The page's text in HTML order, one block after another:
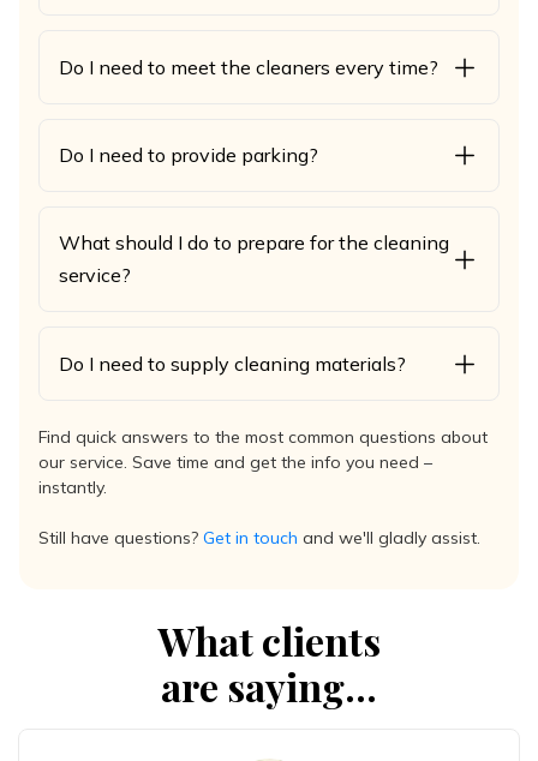
Do I need to meet the cleaners every time?
Do I need to provide parking?
What should I do to prepare for the cleaning
service?
Do I need to supply cleaning materials?
Find quick answers to the most common questions about
our service. Save time and get the info you need –
instantly.
Still have questions? Get in touch and we'll gladly assist.
What clients
are saying...